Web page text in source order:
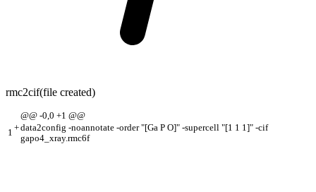
rmc2cif(file created)
@@ -0,0 +1 @@
1 +data2config -noannotate -order "[Ga P O]" -supercell "[1 1 1]" -cif
gapo4_xray.rmc6f